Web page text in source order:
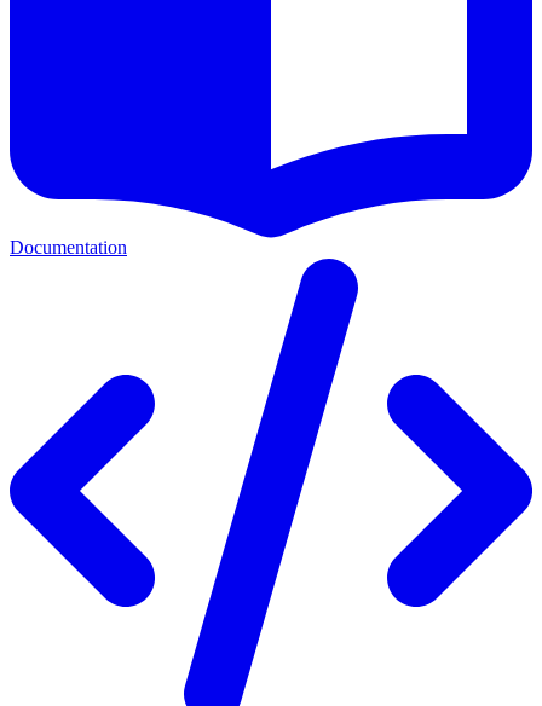
Documentation